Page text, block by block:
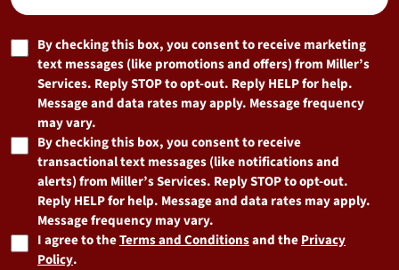
(Required)
Marketing
Consent
By checking this box, you consent to receive marketing
text messages (like promotions and offers) from Miller’s
Services. Reply STOP to opt-out. Reply HELP for help.
Message and data rates may apply. Message frequency
may vary.
By checking this box, you consent to receive
transactional text messages (like notifications and
alerts) from Miller’s Services. Reply STOP to opt-out.
Reply HELP for help. Message and data rates may apply.
Message frequency may vary.
I agree to theTerms and Conditionsand thePrivacy
Policy.